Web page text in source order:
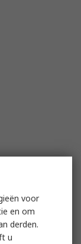
voor
en om
derden.
u